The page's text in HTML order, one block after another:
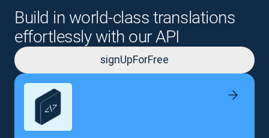
Build in world-class translations
effortlessly with our API
signUpForFree